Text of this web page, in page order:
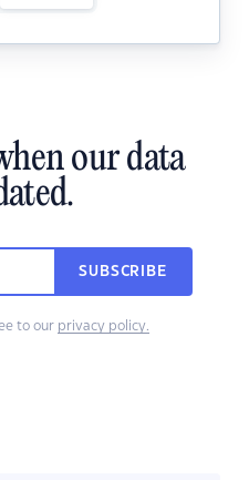
our data
SUBSCRIBE
to our privacy policy.